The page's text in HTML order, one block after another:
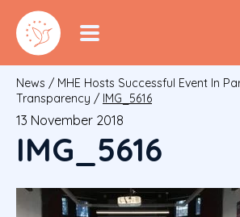
News / MHE Hosts Successful Event In
Transparency / IMG_5616
13 November 2018
IMG_5616